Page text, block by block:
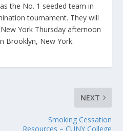
the No. 1 seeded team in
tournament. They will
York Thursday afternoon
Brooklyn, New York.
NEXT
Smoking Cessation
Resources – CUNY College